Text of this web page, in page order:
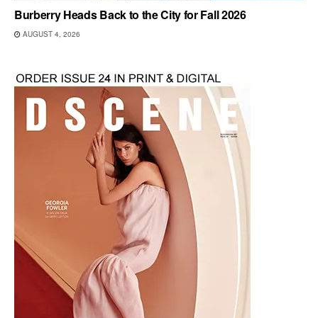
Burberry Heads Back to the City for Fall 2026
AUGUST 4, 2026